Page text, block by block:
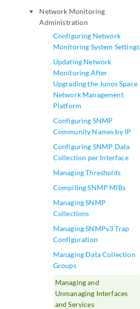
play_arrow
Network Monitoring
Administration
Configuring Network
Monitoring System Settings
Updating Network
Monitoring After
Upgrading the Junos Space
Network Management
Platform
Configuring SNMP
Community Names by IP
Configuring SNMP Data
Collection per Interface
Managing Thresholds
Compiling SNMP MIBs
Managing SNMP
Collections
Managing SNMPv3 Trap
Configuration
Managing Data Collection
Groups
Managing and
Unmanaging Interfaces
and Services